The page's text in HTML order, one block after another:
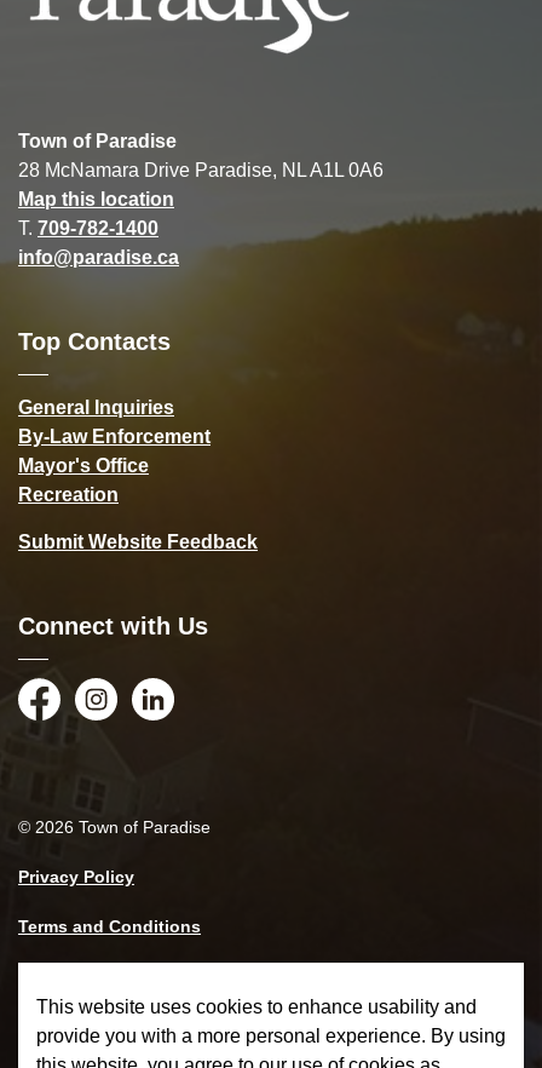
This website uses cookies to enhance usability and
provide you with a more personal experience. By using
Town of Paradise
28 McNamara Drive Paradise, NL A1L 0A6
Map this location
T. 709-782-1400
info@paradise.ca
Top Contacts
General Inquiries
By-Law Enforcement
Mayor's Office
Recreation
Submit Website Feedback
Connect with Us
FacebookInstagramLinkedIn
© 2026 Town of Paradise
Privacy Policy
Terms and Conditions